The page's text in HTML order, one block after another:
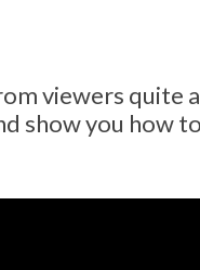
viewers quite
show you how